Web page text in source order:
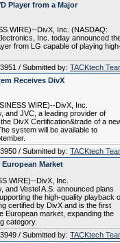
Player from a Major
WIRE)--DivX, Inc. (NASDAQ:
Inc. today announced
from LG capable of playing
/ Submitted by: TACKtech
Receives DivX
WIRE)--DivX, Inc.
and JVC, a leading provider of
DivX Certification&trade of a
system will be available to
/ Submitted by: TACKtech
Market
WIRE)--DivX, Inc.
and Vestel A.S. announced plans
the high-quality playback
certified by DivX and is the first
European market, expanding the
category.
/ Submitted by: TACKtech